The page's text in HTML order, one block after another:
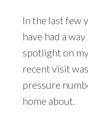
In the last few
have had a
spotlight on
recent visit
pressure
home about.